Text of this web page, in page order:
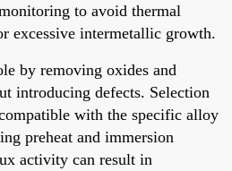
to avoid thermal
excessive intermetallic growth.
by removing oxides and
introducing defects. Selection
with the specific alloy
preheat and immersion
activity can result in